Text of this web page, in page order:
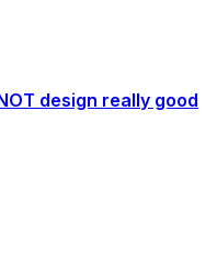
design really good